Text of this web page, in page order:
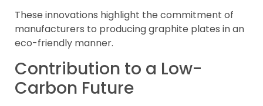
These innovations highlight the commitment of
manufacturers to producing graphite plates in an
eco-friendly manner.
Contribution to a Low-
Carbon Future